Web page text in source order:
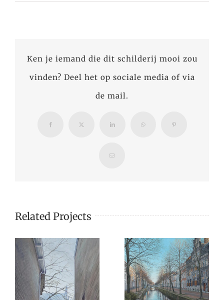
Ken je iemand die dit schilderij mooi zou
vinden? Deel het op sociale media of via
de mail.
Facebook X LinkedIn WhatsApp Pinterest
Email
Related Projects